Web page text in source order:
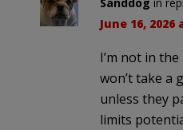
June 16, 2026
I’m not in
won’t take a
unless they
limits